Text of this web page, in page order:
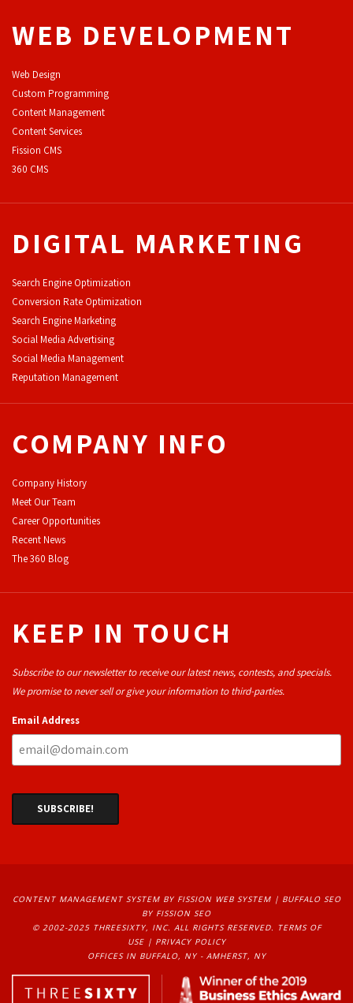
WEB DEVELOPMENT
Web Design
Custom Programming
Content Management
Content Services
Fission CMS
360 CMS
DIGITAL MARKETING
Search Engine Optimization
Conversion Rate Optimization
Search Engine Marketing
Social Media Advertising
Social Media Management
Reputation Management
COMPANY INFO
Company History
Meet Our Team
Career Opportunities
Recent News
The 360 Blog
KEEP IN TOUCH
Subscribe to our newsletter to receive our latest news, contests, and specials.
We promise to never sell or give your information to third-parties.
Email Address
CONTENT MANAGEMENT SYSTEMBY FISSION WEB SYSTEM | BUFFALO SEO
BY FISSION SEO
© 2002-2025 THREESIXTY, INC. ALL RIGHTS RESERVED. TERMS OF
USE| PRIVACY POLICY
OFFICES IN BUFFALO, NY - AMHERST, NY